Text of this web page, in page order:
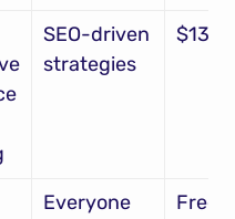
SEO-driven
strategies
$130/
Everyone
Free